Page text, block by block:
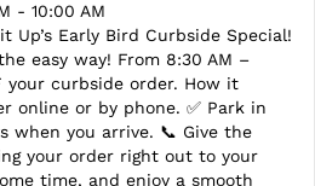
- 10:00 AM
Up’s Early Bird Curbside Special!
easy way! From 8:30 AM –
your curbside order. How it
online or by phone. ✅ Park in
when you arrive. 📞 Give the
your order right out to your
time, and enjoy a smooth